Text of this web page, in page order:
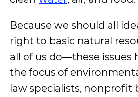
Because we should all
right to basic natural
all of us do—these issues
the focus of
law specialists, nonprofit